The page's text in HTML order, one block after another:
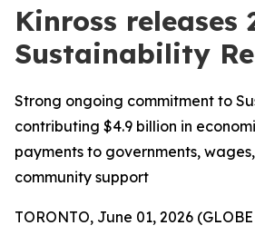
Kinross releases
Sustainability
Strong ongoing commitment to
contributing $4.9 billion in
payments to governments,
community support
TORONTO, June 01, 2026